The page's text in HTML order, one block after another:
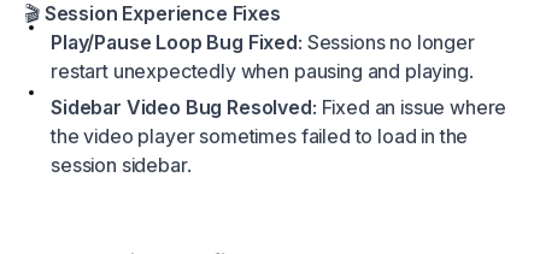
🎬 Session Experience Fixes
Play/Pause Loop Bug Fixed: Sessions no longer
restart unexpectedly when pausing and playing.
Sidebar Video Bug Resolved: Fixed an issue where
the video player sometimes failed to load in the
session sidebar.